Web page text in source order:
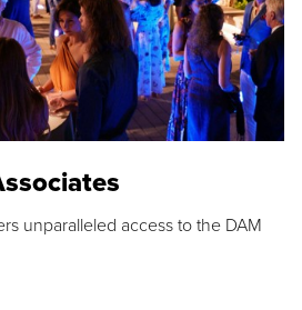
unparalleled access to the DAM